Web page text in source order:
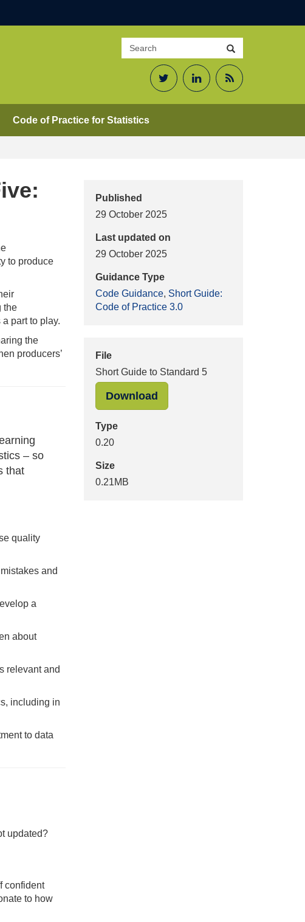
Search
site
TwitterLinkedInRSS
Code of Practice for Statistics
Published
29 October 2025
Last updated on
29 October 2025
Guidance Type
Code Guidance, Short Guide:
Code of Practice 3.0
File
Short Guide to Standard 5
Download"Short Guide to Standard
Type
0.20
Size
0.21MB
to produce
the
part to play.
the
producers’
– so
that
quality
and
a
about
relevant and
including in
to data
updated?
confident
to how